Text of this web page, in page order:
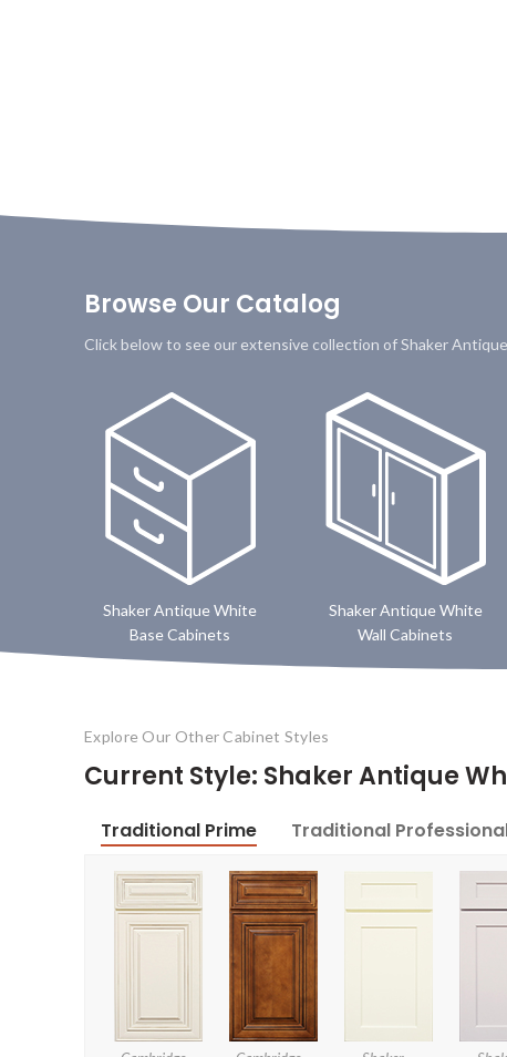
Browse Our Catalog
Click below to see our extensive collection of Shaker
Shaker Antique White
Base Cabinets
Shaker Antique White
Wall Cabinets
Explore Our Other Cabinet Styles
Current Style: Shaker Antique
Traditional Prime Traditional